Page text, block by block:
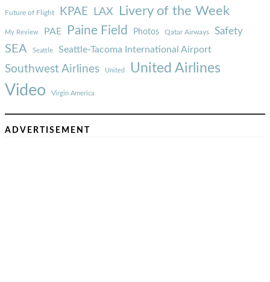
Future of Flight KPAE LAX Livery of the Week
My Review PAE Paine Field Photos Qatar Airways Safety
SEA Seattle Seattle-Tacoma International Airport
Southwest Airlines United United Airlines
Video Virgin America
ADVERTISEMENT